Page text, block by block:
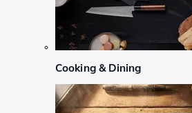
Cooking & Dining